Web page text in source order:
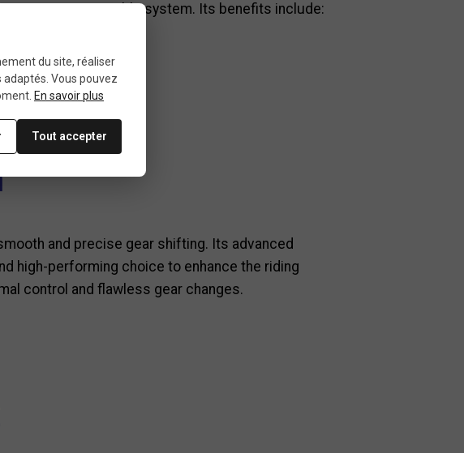
yet accessible system. Its benefits include:
speed components.
and precise gear shifting. Its advanced
high-performing choice to enhance the riding
control and flawless gear changes.
du site, réaliser
Vous pouvez
En savoir plus
Tout accepter